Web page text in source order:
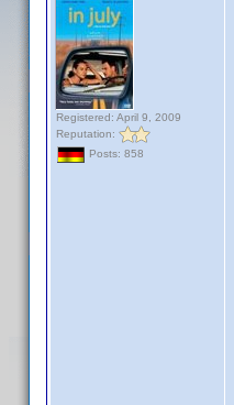
Registered: April 9, 2009
Reputation:
Posts: 858